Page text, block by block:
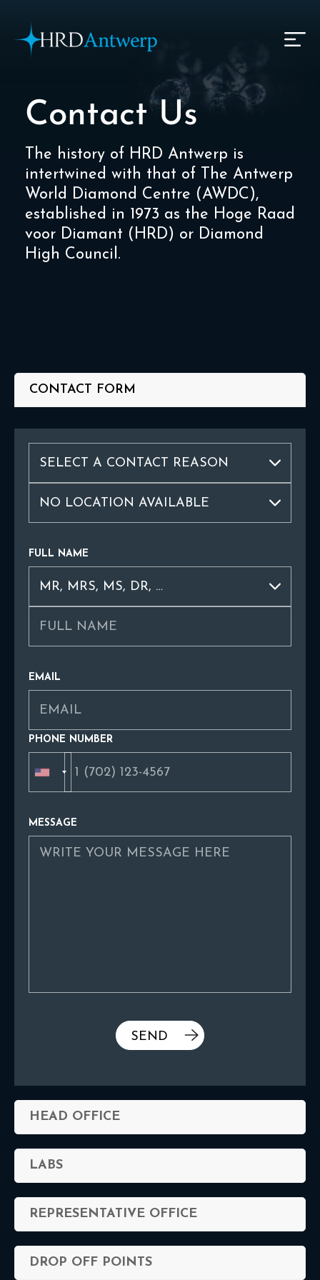
HRD Antwerp | Hrdantwerp.com
Contact Us
The history of HRD Antwerp is
intertwined with that of The Antwerp
World Diamond Centre (AWDC),
established in 1973 as the Hoge Raad
voor Diamant (HRD) or Diamond
High Council.
CONTACT FORM
FULL NAME
EMAIL
PHONE NUMBER
MESSAGE
HEAD OFFICE
LABS
REPRESENTATIVE OFFICE
DROP OFF POINTS